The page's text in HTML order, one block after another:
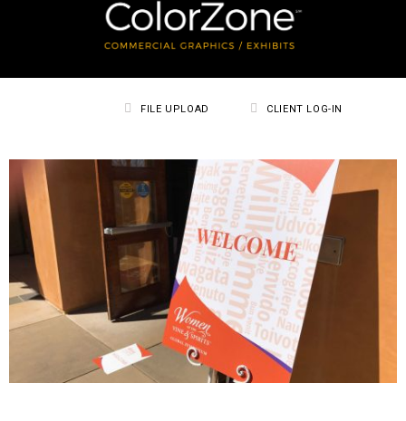
FILE UPLOAD CLIENT LOG-IN